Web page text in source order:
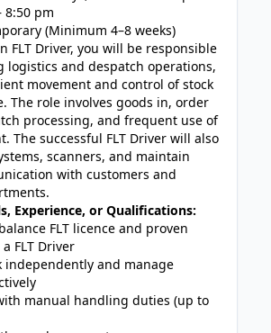
8:50 pm
(Minimum 4–8 weeks)
FLT Driver, you will be responsible
logistics and despatch operations,
movement and control of stock
The role involves goods in, order
processing, and frequent use of
The successful FLT Driver will also
scanners, and maintain
with customers and
Experience, or Qualifications:
FLT licence and proven
FLT Driver
independently and manage
manual handling duties (up to